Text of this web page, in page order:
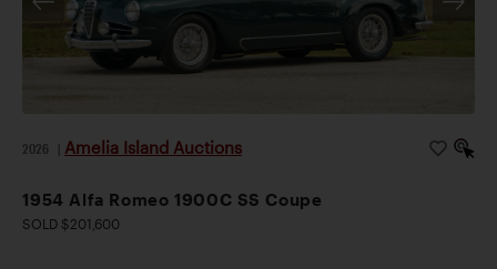
2026 Amelia Island Auctions
1954 Alfa Romeo 1900C SS Coupe
SOLD $201,600